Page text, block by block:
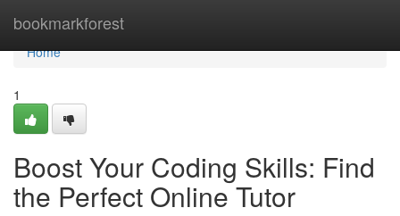
bookmarkforest
Home
Home
1
Boost Your Coding Skills: Find
the Perfect Online Tutor